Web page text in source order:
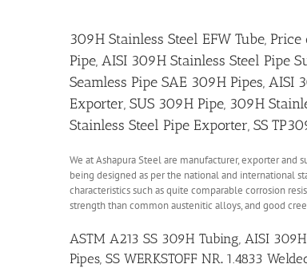
309H Stainless Steel EFW Tube,
Pipe, AISI 309H Stainless Steel Pipe
Seamless Pipe SAE 309H Pipes, AISI
Exporter, SUS 309H Pipe, 309H
Stainless Steel Pipe Exporter, SS
We at Ashapura Steel are manufacturer, exporter and
being designed as per the national and international
characteristics such as quite comparable corrosion
strength than common austenitic alloys, and good
ASTM A213 SS 309H Tubing, AISI
Pipes, SS WERKSTOFF NR.1.4833